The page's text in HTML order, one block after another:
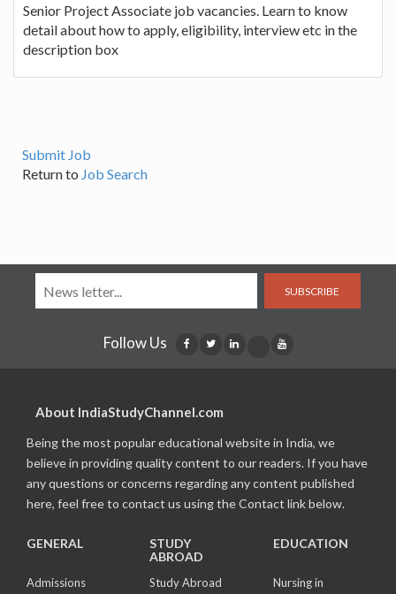
Senior Project Associate job vacancies. Learn to know
detail about how to apply, eligibility, interview etc in the
description box
Submit Job
Return to Job Search
SUBSCRIBE
Follow Us
About IndiaStudyChannel.com
Being the most popular educational website in India, we
believe in providing quality content to our readers. If you have
any questions or concerns regarding any content published
here, feel free to contact us using the Contact link below.
GENERAL
Admissions
STUDY
ABROAD
Study Abroad
EDUCATION
Nursing in